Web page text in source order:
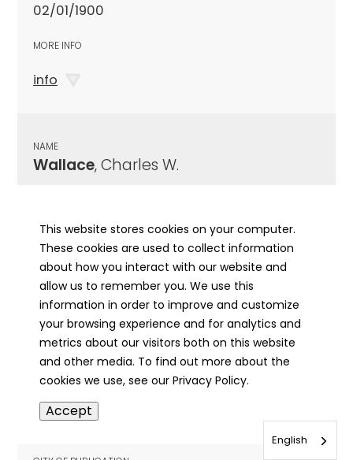
02/01/1900
MORE INFO
info
NAME
Wallace, Charles W.
PUBLICATION DATE
03/06/1942
MORE INFO
info
NAME
Wallace, David
This website stores cookies on your computer.
These cookies are used to collect information
about how you interact with our website and
allow us to remember you. We use this
information in order to improve and customize
your browsing experience and for analytics and
metrics about our visitors both on this website
and other media. To find out more about the
cookies we use, see our Privacy Policy.
Accept
English